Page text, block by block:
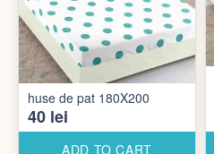
huse de pat 180X200
40 lei
ADD TO CART